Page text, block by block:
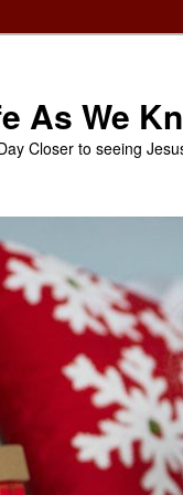
As We
Closer to seeing